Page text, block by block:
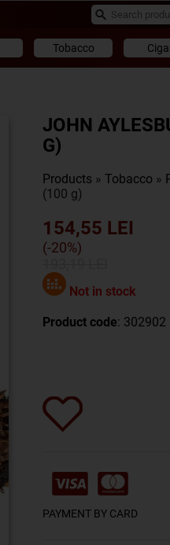
Tobacco
JOHN
G)
Products » Tobacco »
(100 g)
154,55 LEI
(-20%)
Not in stock
Product code: 302902
PAYMENT BY CARD